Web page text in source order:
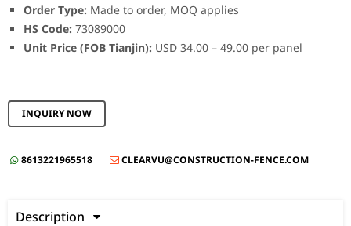
Order Type: Made to order, MOQ applies
HS Code: 73089000
Unit Price (FOB Tianjin): USD 34.00 – 49.00 per panel
INQUIRY NOW
 8613221965518  CLEARVU@CONSTRUCTION-FENCE.COM
Description 